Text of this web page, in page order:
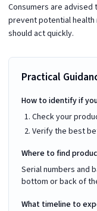
Consumers are
prevent potential health
should act quickly.
Practical
How to identify if
Check your
Verify the best
Where to find
Serial numbers and
bottom or back of
What timeline to